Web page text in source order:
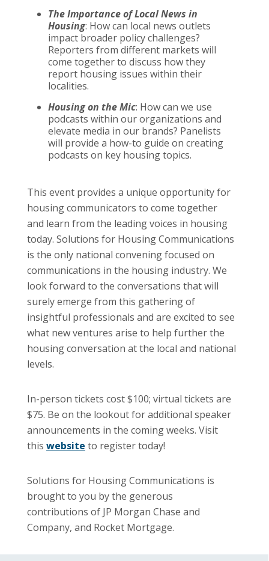
The Importance of Local News in
Housing: How can local news outlets
impact broader policy challenges?
Reporters from different markets will
come together to discuss how they
report housing issues within their
localities.
Housing on the Mic: How can we use
podcasts within our organizations and
elevate media in our brands? Panelists
will provide a how-to guide on creating
podcasts on key housing topics.
This event provides a unique opportunity for
housing communicators to come together
and learn from the leading voices in housing
today. Solutions for Housing Communications
is the only national convening focused on
communications in the housing industry. We
look forward to the conversations that will
surely emerge from this gathering of
insightful professionals and are excited to see
what new ventures arise to help further the
housing conversation at the local and national
levels.
In-person tickets cost $100; virtual tickets are
$75. Be on the lookout for additional speaker
announcements in the coming weeks. Visit
this website to register today!
Solutions for Housing Communications is
brought to you by the generous
contributions of JP Morgan Chase and
Company, and Rocket Mortgage.